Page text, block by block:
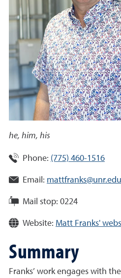
he, him, his
Phone: (775) 460-1516
Email: mattfranks@unr.edu
Mail stop: 0224
Website: Matt Franks'
Summary
Franks’ work engages with